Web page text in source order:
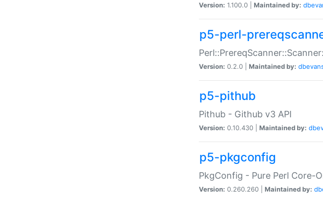
Version: 1.100.0 | Maintained by:
p5-perl-
Version: 0.2.0 | Maintained by:
p5-pithub
Pithub - Github v3 API
Version: 0.10.430 | Maintained by:
p5-pkgconfig
PkgConfig - Pure Perl Core-
Version: 0.260.260 | Maintained by: